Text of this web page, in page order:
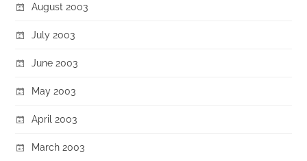
August 2003
July 2003
June 2003
May 2003
April 2003
March 2003